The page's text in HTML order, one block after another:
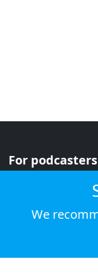
For podcasters
We